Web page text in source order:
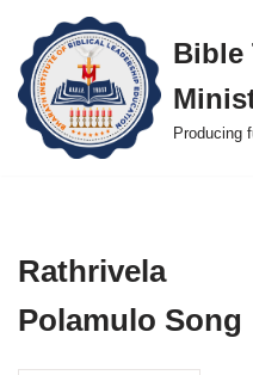
Skip
to
content
Bible
Producing
Rathrivela
Polamulo Song